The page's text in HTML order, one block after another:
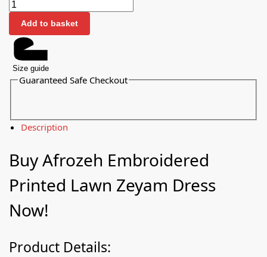
Add to basket
Size guide
Guaranteed Safe Checkout
Description
Buy Afrozeh Embroidered
Printed Lawn Zeyam Dress
Now!
Product Details: